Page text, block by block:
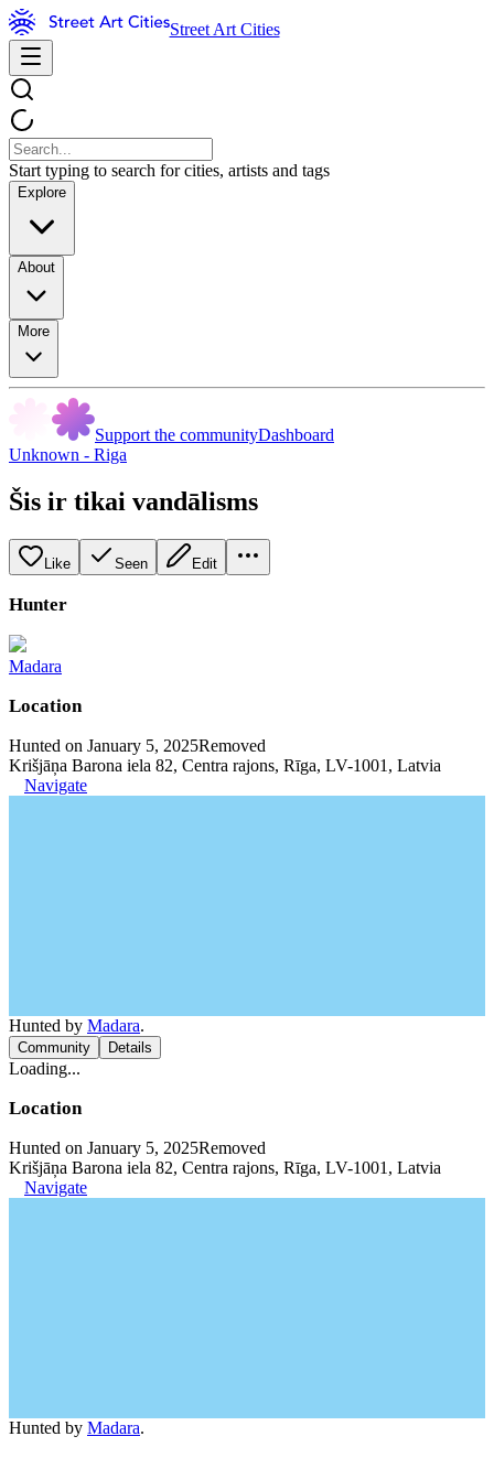
Street Art Cities
Start typing to search for cities, artists and tags
Explore
About
More
Support the communityDashboard
Unknown - Riga
Šis ir tikai vandālisms
Like Seen Edit
Hunter
Madara
Location
Hunted on January 5, 2025Removed
Krišjāņa Barona iela 82, Centra rajons, Rīga, LV-1001, Latvia
Navigate
Hunted by Madara.
Community Details
Loading...
Location
Hunted on January 5, 2025Removed
Krišjāņa Barona iela 82, Centra rajons, Rīga, LV-1001, Latvia
Navigate
Hunted by Madara.